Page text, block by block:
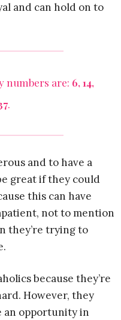
and can hold on to
numbers are: 6, 14,
.
and to have a
great if they could
this can have
not to mention
they’re trying to
because they’re
However, they
an opportunity in